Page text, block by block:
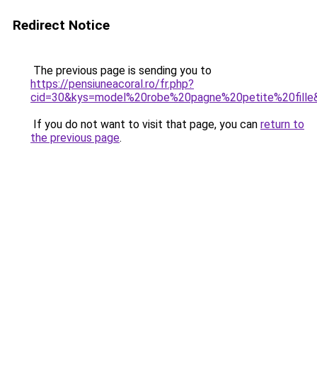
Redirect Notice
The previous page is sending you to
https://pensiuneacoral.ro/fr.php?
If you do not want to visit that page, you can return to
the previous page.